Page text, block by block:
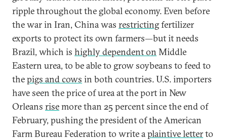
ripple throughout the global economy. Even before
the war in Iran, China was restrictingfertilizer
exports to protect its own farmers—but it needs
Brazil, which is highly dependent on Middle
Eastern urea, to be able to grow soybeans to feed to
thepigs and cows in both countries. U.S. importers
have seen the price of urea at the port in New
Orleans risemore than 25 percent since the end of
February, pushing the president of the American
Farm Bureau Federation to write aplaintive letterto